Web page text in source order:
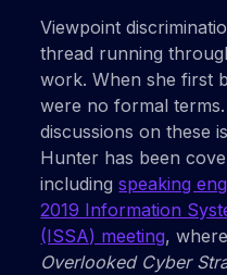
Viewpoint
thread running
work. When she first
were no formal
discussions on these
Hunter has been
includingspeaking
2019 Information
(ISSA) meeting,
Overlooked Cyber